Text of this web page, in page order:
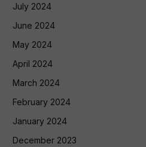
July 2024
June 2024
May 2024
April 2024
March 2024
February 2024
January 2024
December 2023